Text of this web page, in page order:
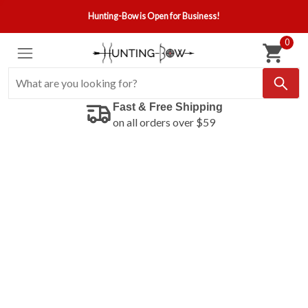
Hunting-Bow is Open for Business!
0
Fast & Free Shipping
on all orders over $59